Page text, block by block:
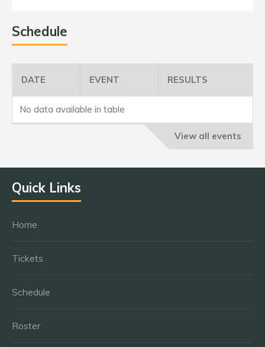
Schedule
DATE EVENT RESULTS
No data available in table
View all events
Quick Links
Home
Tickets
Schedule
Roster